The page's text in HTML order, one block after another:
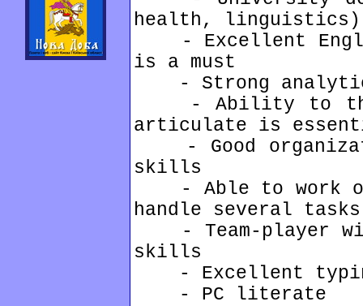
health, linguistics)
- Excellent
is a must
- Strong
- Ability to
articulate is
- Good
skills
- Able to work
handle several
- Team-player
skills
- Excellent
- PC literate